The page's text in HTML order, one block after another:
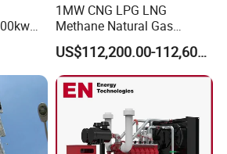
1MW CNG LPG LNG
Methane Natural Gas
Generator Silent Generator
Biogas Biomass Electrical
Generator
US$112,200.00-112,600.00